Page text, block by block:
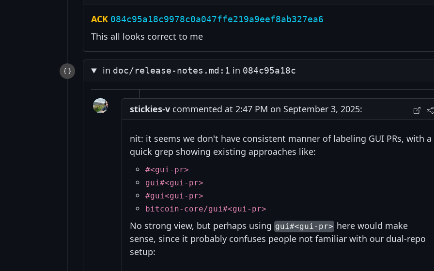
ACK 084c95a18c9978c0a047ffe219a9eef8ab327ea6
This all looks correct to me
in doc/release-notes.md:1 in 084c95a18c
stickies-vcommented at 2:47 PM on September 3, 2025:
nit: it seems we don't have consistent manner of labeling GUI PRs, with a
quick grep showing existing approaches like:
#<gui-pr>
gui#<gui-pr>
#gui<gui-pr>
bitcoin-core/gui#<gui-pr>
No strong view, but perhaps using gui#<gui-pr> here would make
sense, since it probably confuses people not familiar with our dual-repo
setup: